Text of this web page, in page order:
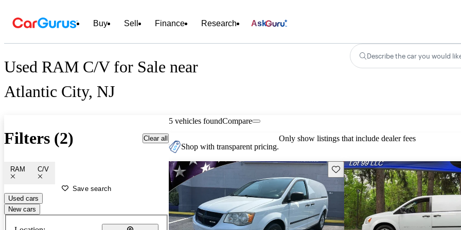
Buy Sell Finance Research Ask
Used RAM C/V for Sale near
Atlantic City, NJ
Describe the car you would
Filters (2) Clear all
RAM C/V
Save search
Used cars
New cars
5 vehicles foundCompare
Shop with transparent pricing.
Only show listings that include dealer fees
Save this listing